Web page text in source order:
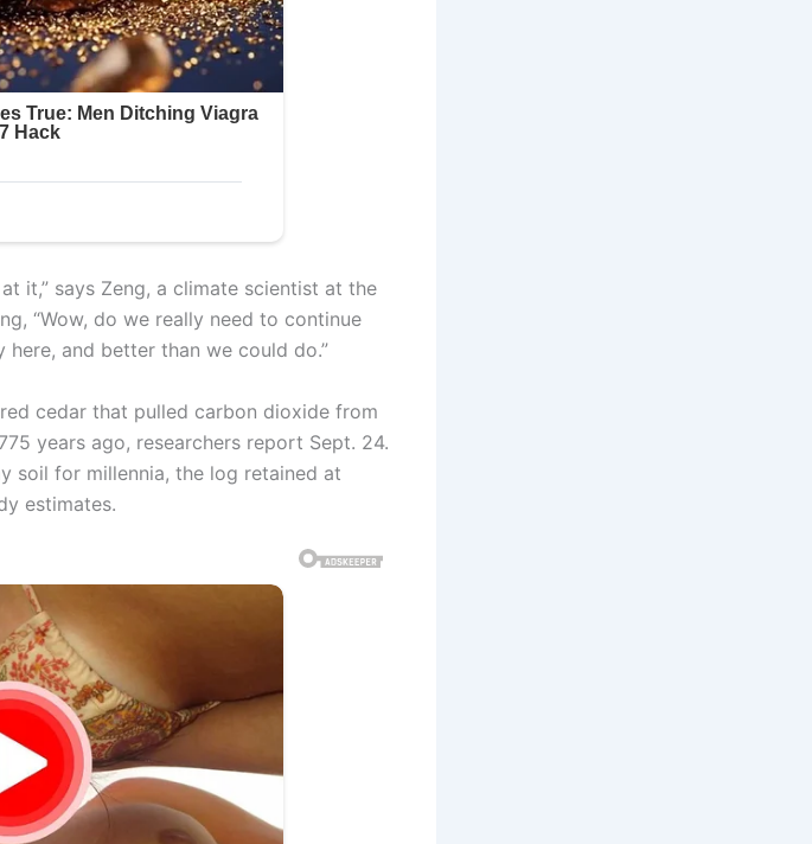
it,” says Zeng, a climate scientist at the
“Wow, do we really need to continue
here, and better than we could do.”
cedar that pulled carbon dioxide from
years ago, researchers report Sept. 24.
soil for millennia, the log retained at
estimates.